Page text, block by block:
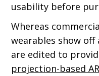
usability before
Whereas
wearables show
are edited to
projection-based